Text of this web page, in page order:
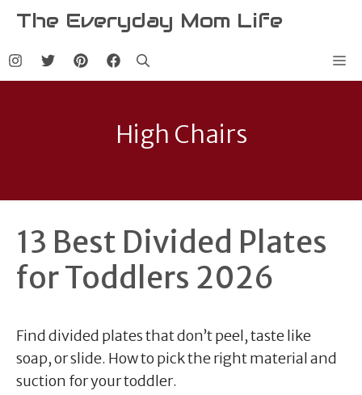
Skip
content
The Everyday Mom Life
High Chairs
13 Best Divided Plates
for Toddlers 2026
Find divided plates that don’t peel, taste like
soap, or slide. How to pick the right material and
suction for your toddler.